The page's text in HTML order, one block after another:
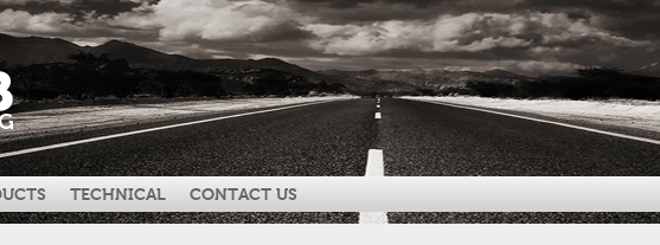
TECHNICAL CONTACT US